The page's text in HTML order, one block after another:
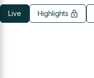
Live Highlights